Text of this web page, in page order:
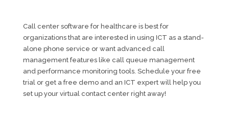
Call center software for healthcare is best for
organizations that are interested in using ICT as a stand-
alone phone service or want advanced call
management features like call queue management
and performance monitoring tools. Schedule your free
trial or get a free demo and an ICT expert will help you
set up your virtual contact center right away!